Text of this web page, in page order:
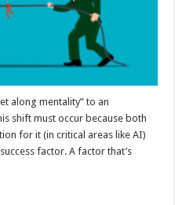
along mentality” to an
shift must occur because both
for it (in critical areas like AI)
factor. A factor that’s